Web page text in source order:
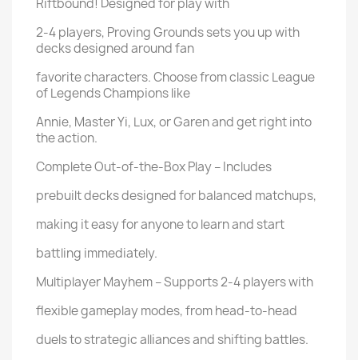
Riftbound! Designed for play with
2-4 players, Proving Grounds sets you up with
decks designed around fan
favorite characters. Choose from classic League
of Legends Champions like
Annie, Master Yi, Lux, or Garen and get right into
the action.
Complete Out-of-the-Box Play – Includes
prebuilt decks designed for balanced matchups,
making it easy for anyone to learn and start
battling immediately.
Multiplayer Mayhem – Supports 2-4 players with
flexible gameplay modes, from head-to-head
duels to strategic alliances and shifting battles.